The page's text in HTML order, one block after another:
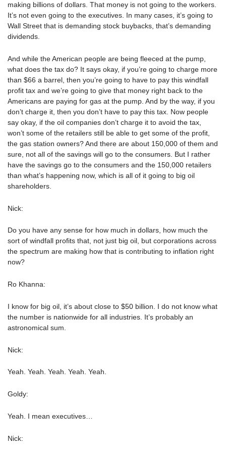
making billions of dollars. That money is not going to the workers.
It’s not even going to the executives. In many cases, it’s going to
Wall Street that is demanding stock buybacks, that’s demanding
dividends.
And while the American people are being fleeced at the pump,
what does the tax do? It says okay, if you’re going to charge more
than $66 a barrel, then you’re going to have to pay this windfall
profit tax and we’re going to give that money right back to the
Americans are paying for gas at the pump. And by the way, if you
don’t charge it, then you don’t have to pay this tax. Now people
say okay, if the oil companies don’t charge it to avoid the tax,
won’t some of the retailers still be able to get some of the profit,
the gas station owners? And there are about 150,000 of them and
sure, not all of the savings will go to the consumers. But I rather
have the savings go to the consumers and the 150,000 retailers
than what’s happening now, which is all of it going to big oil
shareholders.
Nick:
Do you have any sense for how much in dollars, how much the
sort of windfall profits that, not just big oil, but corporations across
the spectrum are making how that is contributing to inflation right
now?
Ro Khanna:
I know for big oil, it’s about close to $50 billion. I do not know what
the number is nationwide for all industries. It’s probably an
astronomical sum.
Nick:
Yeah. Yeah. Yeah. Yeah. Yeah.
Goldy:
Yeah. I mean executives…
Nick: